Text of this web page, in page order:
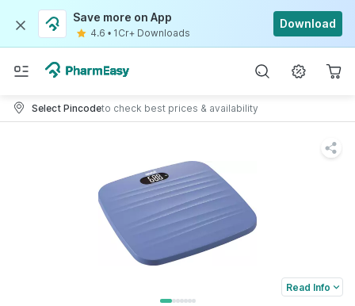
Save more on App
4.6 • 1Cr+ Downloads
Download
Select Pincodeto check best prices & availability
Read Info